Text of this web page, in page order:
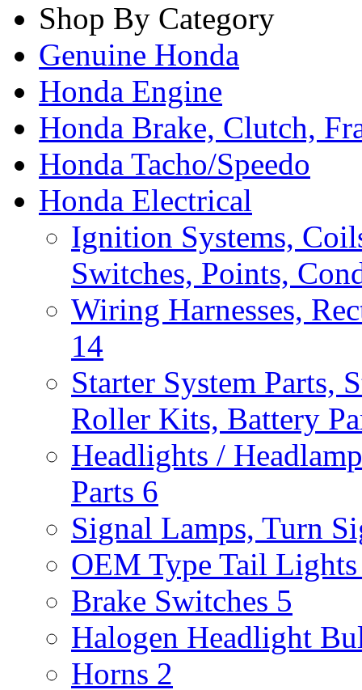
Shop By Category
Genuine Honda
Honda Engine
Honda Brake, Clutch,
Honda Tacho/Speedo
Honda Electrical
Ignition Systems,
Switches, Points,
Wiring Harnesses,
14
Starter System Parts,
Roller Kits, Battery
Headlights /
Parts 6
Signal Lamps, Turn
OEM Type Tail Lights
Brake Switches 5
Halogen Headlight
Horns 2